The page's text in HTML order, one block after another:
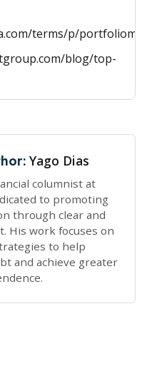
terms/p/
blog/top-
Yago Dias
columnist at
to promoting
through clear and
His work focuses on
to help
and achieve greater